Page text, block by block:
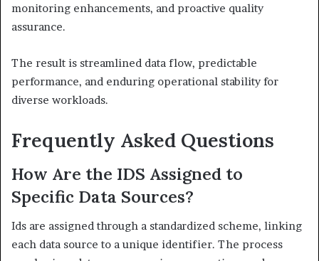
monitoring enhancements, and proactive quality
assurance.
The result is streamlined data flow, predictable
performance, and enduring operational stability for
diverse workloads.
Frequently Asked Questions
How Are the IDS Assigned to
Specific Data Sources?
Ids are assigned through a standardized scheme, linking
each data source to a unique identifier. The process